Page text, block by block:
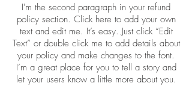
I'm the second paragraph in your refund
policy section. Click here to add your own
text and edit me. It’s easy. Just click “Edit
Text” or double click me to add details about
your policy and make changes to the font.
I’m a great place for you to tell a story and
let your users know a little more about you.